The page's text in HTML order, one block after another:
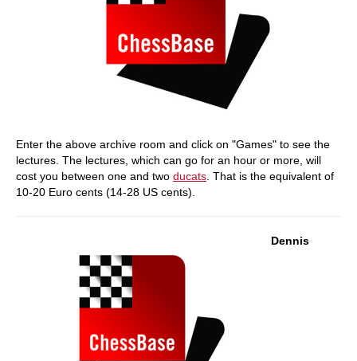
Enter the above archive room and click on "Games" to see the
lectures. The lectures, which can go for an hour or more, will
cost you between one and two ducats . That is the equivalent of
10-20 Euro cents (14-28 US cents).
Dennis